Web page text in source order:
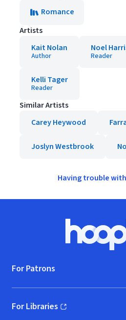
Romance
Artists
Kait Nolan
Author
Noel
Reader
Kelli Tager
Reader
Similar Artists
Carey Heywood
Joslyn Westbrook
Having trouble
For Patrons
For Libraries
(opens in new window)